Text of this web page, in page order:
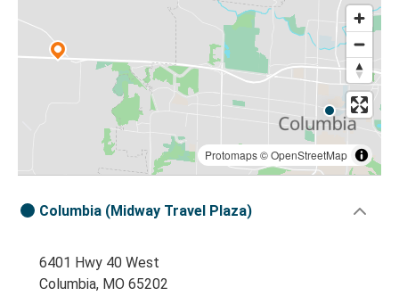
Protomaps©OpenStreetMap
Columbia (Midway Travel Plaza)
6401 Hwy 40 West
Columbia, MO 65202